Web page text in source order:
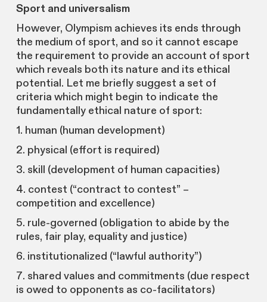
Sport and universalism
However, Olympism achieves its ends through
the medium of sport, and so it cannot escape
the requirement to provide an account of sport
which reveals both its nature and its ethical
potential. Let me briefly suggest a set of
criteria which might begin to indicate the
fundamentally ethical nature of sport:
1. human (human development)
2. physical (effort is required)
3. skill (development of human capacities)
4. contest (“contract to contest” –
competition and excellence)
5. rule-governed (obligation to abide by the
rules, fair play, equality and justice)
6. institutionalized (“lawful authority”)
7. shared values and commitments (due respect
is owed to opponents as co-facilitators)